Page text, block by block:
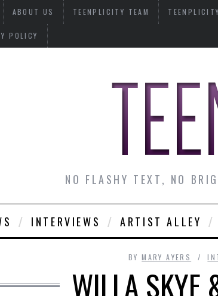
ABOUT US TEENPLICITY TEAM
POLICY
NO FLASHY TEXT, NO
INTERVIEWS ARTIST ALLEY
BYMARY AYERS
WILLA SKYE